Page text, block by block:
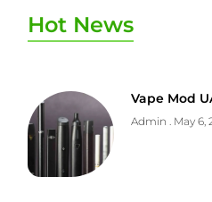
Hot News
Vape Mod
Admin May 6,